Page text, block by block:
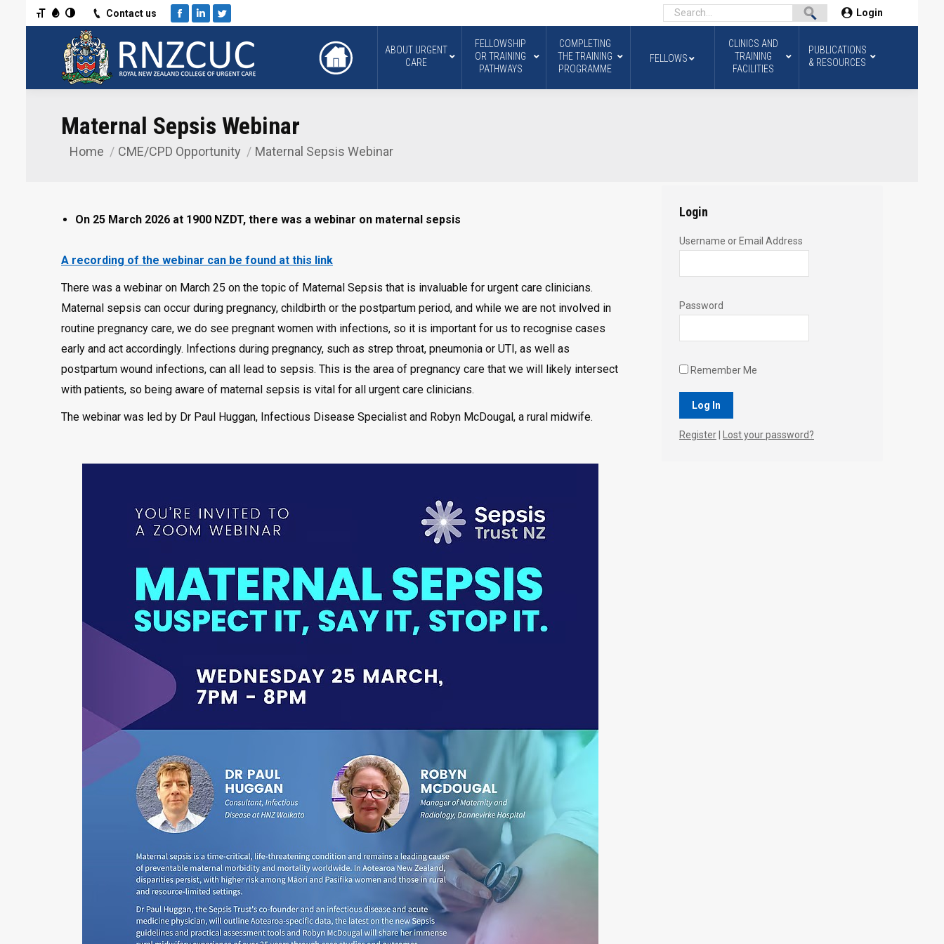
Toggle High Contrast
Toggle Grayscale
Toggle Font sizeContact us
Facebook
LinkedinTwitter
Login
ABOUT URGENT
CARE
FELLOWSHIP
OR TRAINING
PATHWAYS
COMPLETING
THE TRAINING
PROGRAMME
FELLOWS
CLINICS AND
TRAINING
FACILITIES
PUBLICATIONS
& RESOURCES
Maternal Sepsis Webinar
You are here:
Home CME/CPD Opportunity Maternal Sepsis Webinar
On 25 March 2026 at 1900 NZDT, there was a webinar on maternal sepsis
A recording of the webinar can be found at this link
There was a webinar on March 25 on the topic of Maternal Sepsis that is invaluable for urgent care clinicians.
Maternal sepsis can occur during pregnancy, childbirth or the postpartum period, and while we are not involved in
routine pregnancy care, we do see pregnant women with infections, so it is important for us to recognise cases
early and act accordingly. Infections during pregnancy, such as strep throat, pneumonia or UTI, as well as
postpartum wound infections, can all lead to sepsis. This is the area of pregnancy care that we will likely intersect
with patients, so being aware of maternal sepsis is vital for all urgent care clinicians.
The webinar was led by Dr Paul Huggan, Infectious Disease Specialist and Robyn McDougal, a rural midwife.
Login
Username or Email Address
Password
Remember Me
Register Lost your password?